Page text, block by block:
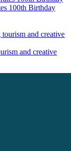
100th Birthday
and creative